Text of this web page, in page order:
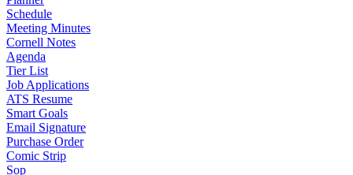
Schedule
Meeting Minutes
Cornell Notes
Agenda
Tier List
Job Applications
ATS Resume
Smart Goals
Email Signature
Purchase Order
Comic Strip
Sop